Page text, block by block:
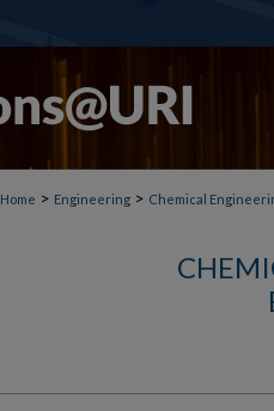
Home > Engineering > Chemical